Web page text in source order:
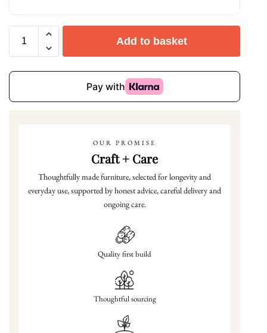
Add to basket
OUR PROMISE
Craft + Care
Thoughtfully made furniture, selected for longevity and
everyday use, supported by honest advice, careful delivery and
ongoing care.
Quality first build
Thoughtful sourcing